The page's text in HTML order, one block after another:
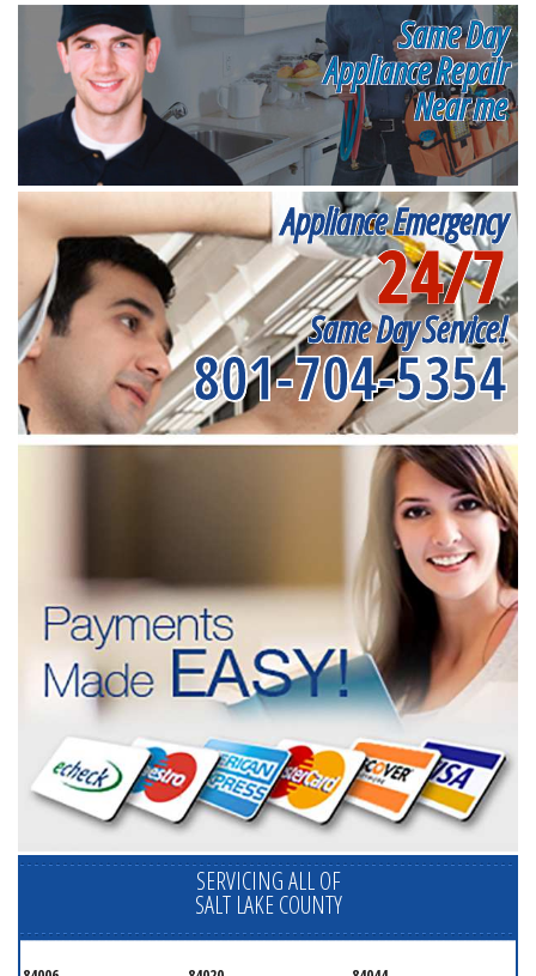
Same Day
Appliance Repair
Near me
Appliance Emergency
24/7
Same Day Service!
801-704-5354
SERVICING ALL OF
SALT LAKE COUNTY